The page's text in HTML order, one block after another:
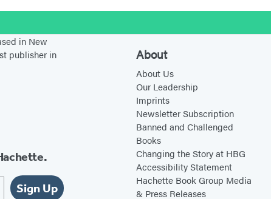
e
in New
publisher in
Sign Up
About
About Us
Our Leadership
Imprints
Newsletter Subscription
Banned and Challenged
Books
Changing the Story at HBG
Accessibility Statement
Hachette Book Group Media
& Press Releases